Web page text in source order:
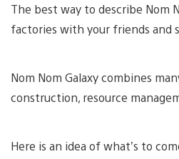
The best way to describe Nom
factories with your friends and
Nom Nom Galaxy combines
construction, resource
Here is an idea of what’s to